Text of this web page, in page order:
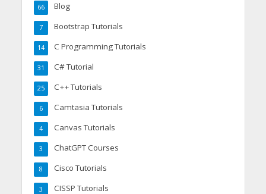
Blog
66
Bootstrap Tutorials
7
C Programming Tutorials
14
C# Tutorial
31
C++ Tutorials
25
Camtasia Tutorials
6
Canvas Tutorials
4
ChatGPT Courses
3
Cisco Tutorials
8
CISSP Tutorials
3